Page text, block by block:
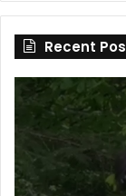
Recent